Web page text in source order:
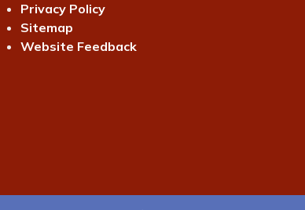
Privacy Policy
Sitemap
Website Feedback